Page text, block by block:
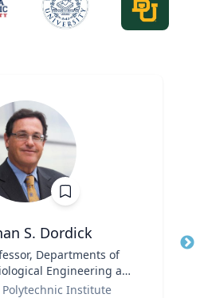
S. Dordick
Departments of
Engineering and
Sciences
Polytechnic Institute